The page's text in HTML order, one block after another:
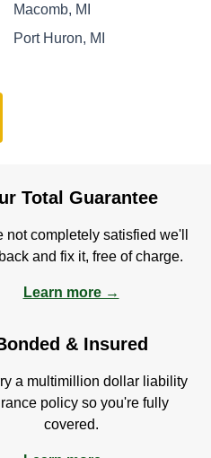
Macomb, MI
Port Huron, MI
Total Guarantee
not completely satisfied we'll
and fix it, free of charge.
Learn more →
& Insured
a multimillion dollar liability
policy so you're fully
covered.